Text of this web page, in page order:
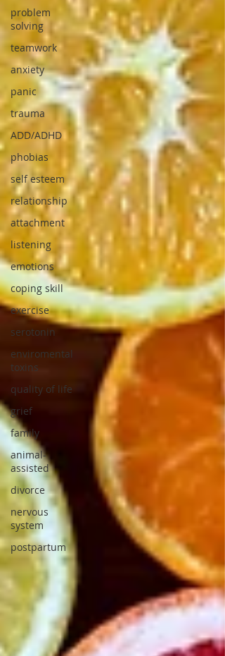
problem
solving
teamwork
anxiety
panic
trauma
ADD/ADHD
phobias
self esteem
relationship
attachment
listening
emotions
coping skill
exercise
serotonin
enviromental
toxins
quality of life
grief
family
animal-
assisted
divorce
nervous
system
postpartum